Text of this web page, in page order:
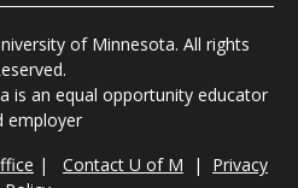
of Minnesota. All rights
is an equal opportunity educator
employer
| Contact U of M | Privacy